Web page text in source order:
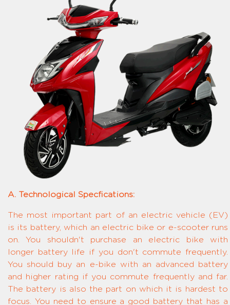
A. Technological Specfications:
The most important part of an electric vehicle (EV)
is its battery, which an electric bike or e-scooter runs
on. You shouldn't purchase an electric bike with
longer battery life if you don't commute frequently.
You should buy an e-bike with an advanced battery
and higher rating if you commute frequently and far.
The battery is also the part on which it is hardest to
focus. You need to ensure a good battery that has a